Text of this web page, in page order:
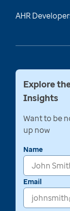
AHR
Explore
Insights
Want to be
up now
Name
Email